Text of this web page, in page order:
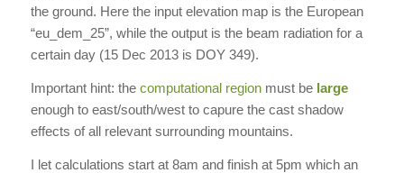
the ground. Here the input elevation map is the European
“eu_dem_25”, while the output is the beam radiation for a
certain day (15 Dec 2013 is DOY 349).
Important hint: the computational regionmust be large
enough to east/south/west to capure the cast shadow
effects of all relevant surrounding mountains.
I let calculations start at 8am and finish at 5pm which an